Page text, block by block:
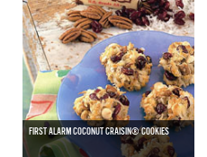
FIRST ALARM COCONUT CRAISIN® COOKIES